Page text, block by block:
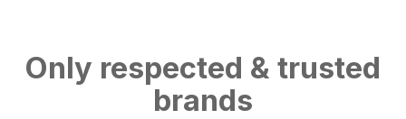
Only respected & trusted
brands